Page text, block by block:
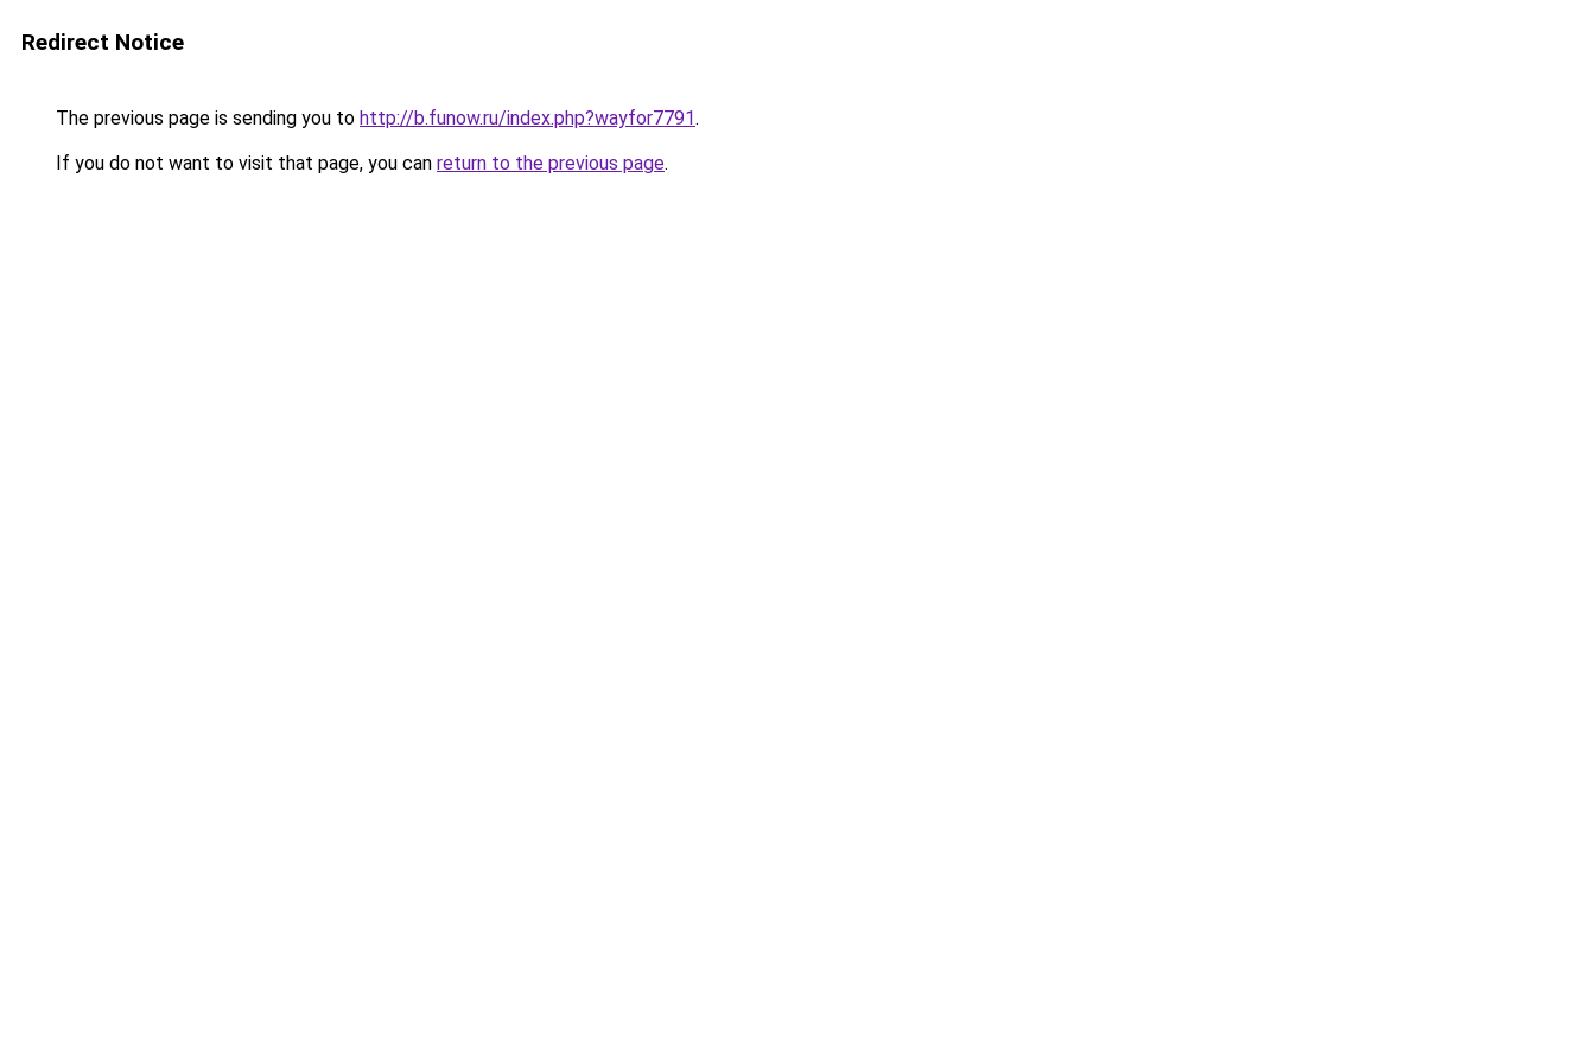
Redirect Notice
The previous page is sending you to http://b.funow.ru/index.php?wayfor7791.
If you do not want to visit that page, you can return to the previous page.